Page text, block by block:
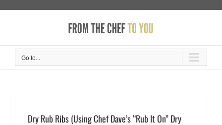
Go to...
Dry Rub Ribs (Using Chef Dave’s “Rub It On” Dry